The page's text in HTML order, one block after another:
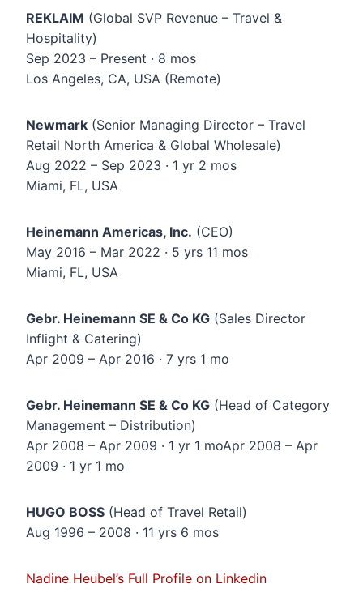
REKLAIM (Global SVP Revenue – Travel &
Hospitality)
Sep 2023 – Present · 8 mos
Los Angeles, CA, USA (Remote)
Newmark (Senior Managing Director – Travel
Retail North America & Global Wholesale)
Aug 2022 – Sep 2023 · 1 yr 2 mos
Miami, FL, USA
Heinemann Americas, Inc. (CEO)
May 2016 – Mar 2022 · 5 yrs 11 mos
Miami, FL, USA
Gebr. Heinemann SE & Co KG (Sales Director
Inflight & Catering)
Apr 2009 – Apr 2016 · 7 yrs 1 mo
Gebr. Heinemann SE & Co KG (Head of Category
Management – Distribution)
Apr 2008 – Apr 2009 · 1 yr 1 moApr 2008 – Apr
2009 · 1 yr 1 mo
HUGO BOSS (Head of Travel Retail)
Aug 1996 – 2008 · 11 yrs 6 mos
Nadine Heubel’s Full Profile on Linkedin